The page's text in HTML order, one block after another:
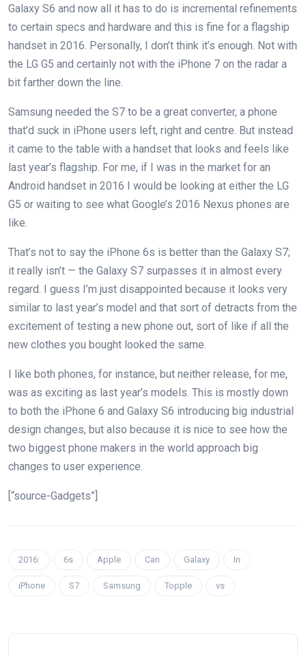
Galaxy S6 and now all it has to do is incremental refinements
to certain specs and hardware and this is fine for a flagship
handset in 2016. Personally, I don’t think it’s enough. Not with
the LG G5 and certainly not with the iPhone 7 on the radar a
bit farther down the line.
Samsung needed the S7 to be a great converter, a phone
that’d suck in iPhone users left, right and centre. But instead
it came to the table with a handset that looks and feels like
last year’s flagship. For me, if I was in the market for an
Android handset in 2016 I would be looking at either the LG
G5 or waiting to see what Google’s 2016 Nexus phones are
like.
That’s not to say the iPhone 6s is better than the Galaxy S7;
it really isn’t — the Galaxy S7 surpasses it in almost every
regard. I guess I’m just disappointed because it looks very
similar to last year’s model and that sort of detracts from the
excitement of testing a new phone out, sort of like if all the
new clothes you bought looked the same.
I like both phones, for instance, but neither release, for me,
was as exciting as last year’s models. This is mostly down
to both the iPhone 6 and Galaxy S6 introducing big industrial
design changes, but also because it is nice to see how the
two biggest phone makers in the world approach big
changes to user experience.
[“source-Gadgets”]
2016: 6s Apple Can Galaxy In
iPhone S7 Samsung Topple vs